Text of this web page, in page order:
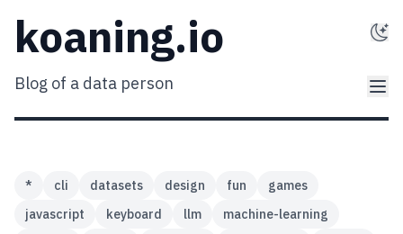
koaning.io
Blog of a data person
* cli datasets design fun
games
javascript
keyboard llm
machine-learning